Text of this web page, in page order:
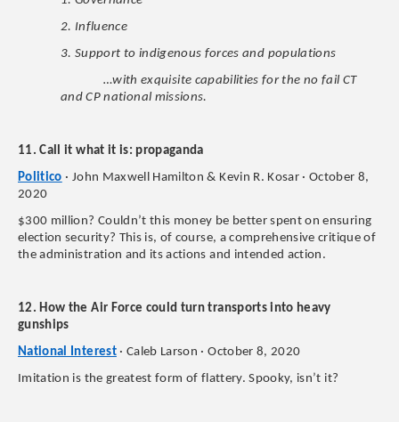
2. Influence
3. Support to indigenous forces and populations
…with exquisite capabilities for the no fail CT
and CP national missions.
11. Call it what it is: propaganda
Politico · John Maxwell Hamilton & Kevin R. Kosar · October 8,
2020
$300 million? Couldn’t this money be better spent on ensuring
election security? This is, of course, a comprehensive critique of
the administration and its actions and intended action.
12. How the Air Force could turn transports into heavy
gunships
National Interest· Caleb Larson · October 8, 2020
Imitation is the greatest form of flattery. Spooky, isn’t it?